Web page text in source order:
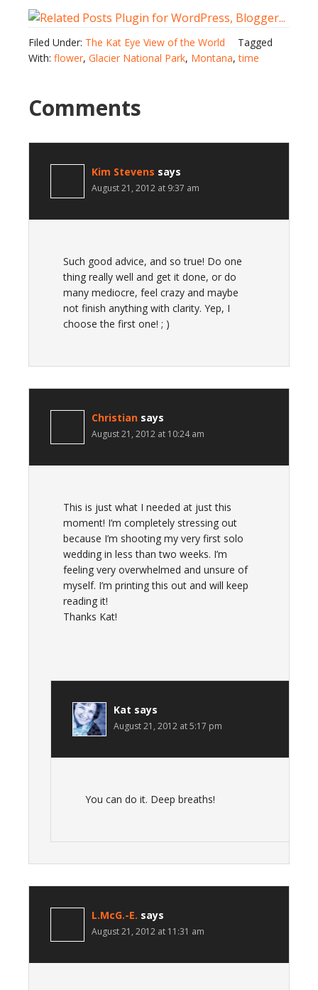
Filed Under: The Kat Eye View of the World
Tagged
With: flower, Glacier National Park, Montana,time
Comments
Kim Stevens says
August 21, 2012 at 9:37 am
Such good advice, and so true! Do one
thing really well and get it done, or do
many mediocre, feel crazy and maybe
not finish anything with clarity. Yep, I
choose the first one! ; )
Christian says
August 21, 2012 at 10:24 am
This is just what I needed at just this
moment! I’m completely stressing out
because I’m shooting my very first solo
wedding in less than two weeks. I’m
feeling very overwhelmed and unsure of
myself. I’m printing this out and will keep
reading it!
Thanks Kat!
Kat says
August 21, 2012 at 5:17 pm
You can do it. Deep breaths!
L.McG.-E. says
August 21, 2012 at 11:31 am